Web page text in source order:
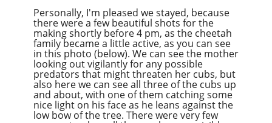
Personally, I'm pleased we stayed, because
there were a few beautiful shots for the
making shortly before 4 pm, as the cheetah
family became a little active, as you can see
in this photo (below). We can see the mother
looking out vigilantly for any possible
predators that might threaten her cubs, but
also here we can see all three of the cubs up
and about, with one of them catching some
nice light on his face as he leans against the
low bow of the tree. There were very few